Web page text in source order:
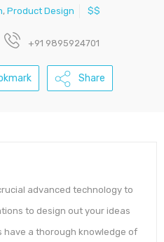
, Product Design $$
+91 9895924701
Share
advanced technology to
to design out your ideas
have a thorough knowledge of